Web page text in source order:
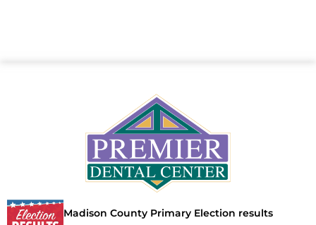
Madison County Primary Election results